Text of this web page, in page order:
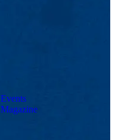
Events
Magazine